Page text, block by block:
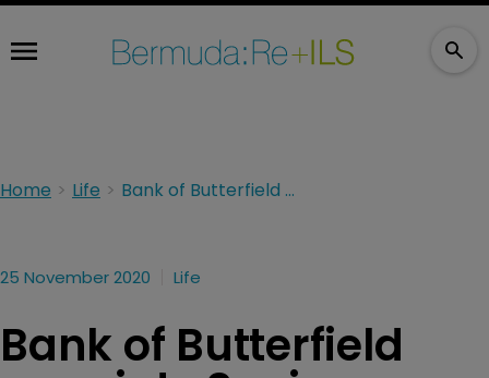
Home Life Bank of Butterfield appoints Sonia Baxendale to its board
25 November 2020 Life
Bank of Butterfield